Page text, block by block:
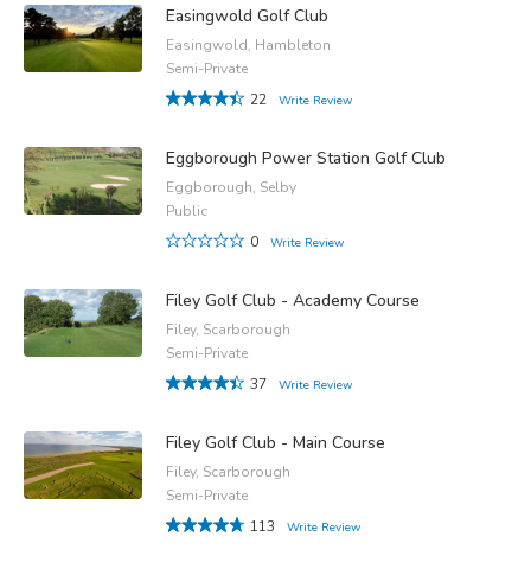
Easingwold Golf Club
Easingwold, Hambleton
Semi-Private
22
Write Review
Eggborough Power Station Golf Club
Eggborough, Selby
Public
0
Write Review
Filey Golf Club - Academy Course
Filey, Scarborough
Semi-Private
37
Write Review
Filey Golf Club - Main Course
Filey, Scarborough
Semi-Private
113
Write Review